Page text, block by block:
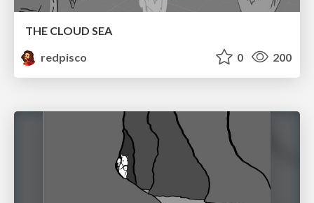
THE CLOUD SEA
redpisco
0 200